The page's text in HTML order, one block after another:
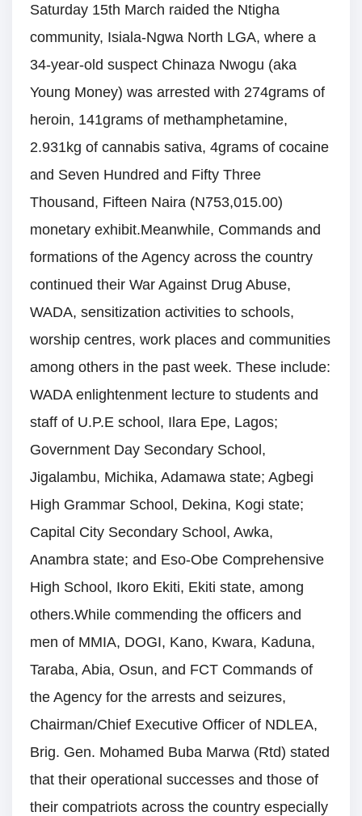
Saturday 15th March raided the Ntigha
community, Isiala-Ngwa North LGA, where a
34-year-old suspect Chinaza Nwogu (aka
Young Money) was arrested with 274grams of
heroin, 141grams of methamphetamine,
2.931kg of cannabis sativa, 4grams of cocaine
and Seven Hundred and Fifty Three
Thousand, Fifteen Naira (N753,015.00)
monetary exhibit.Meanwhile, Commands and
formations of the Agency across the country
continued their War Against Drug Abuse,
WADA, sensitization activities to schools,
worship centres, work places and communities
among others in the past week. These include:
WADA enlightenment lecture to students and
staff of U.P.E school, Ilara Epe, Lagos;
Government Day Secondary School,
Jigalambu, Michika, Adamawa state; Agbegi
High Grammar School, Dekina, Kogi state;
Capital City Secondary School, Awka,
Anambra state; and Eso-Obe Comprehensive
High School, Ikoro Ekiti, Ekiti state, among
others.While commending the officers and
men of MMIA, DOGI, Kano, Kwara, Kaduna,
Taraba, Abia, Osun, and FCT Commands of
the Agency for the arrests and seizures,
Chairman/Chief Executive Officer of NDLEA,
Brig. Gen. Mohamed Buba Marwa (Rtd) stated
that their operational successes and those of
their compatriots across the country especially